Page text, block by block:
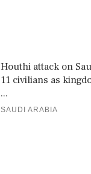
Houthi attack on
11 civilians as
...
SAUDI ARABIA